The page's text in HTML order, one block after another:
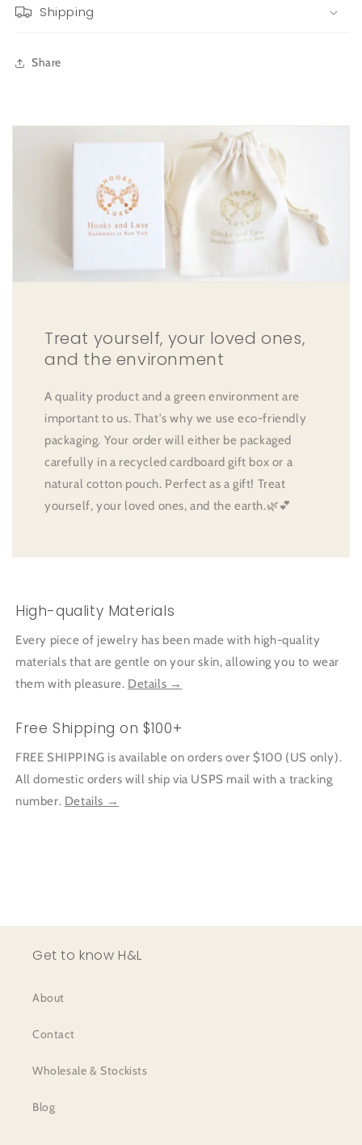
Shipping
Share
Treat yourself, your loved ones,
and the environment
A quality product and a green environment are
important to us. That's why we use eco-friendly
packaging. Your order will either be packaged
carefully in a recycled cardboard gift box or a
natural cotton pouch. Perfect as a gift! Treat
yourself, your loved ones, and the earth.🌿💕
High-quality Materials
Every piece of jewelry has been made with high-quality
materials that are gentle on your skin, allowing you to wear
them with pleasure. Details →
Free Shipping on $100+
FREE SHIPPING is available on orders over $100 (US only).
All domestic orders will ship via USPS mail with a tracking
number. Details →
Get to know H&L
About
Contact
Wholesale & Stockists
Blog